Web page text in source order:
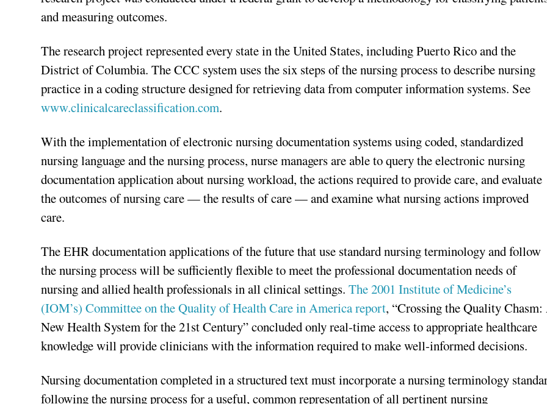
and measuring outcomes.
The research project represented every state in the United States, including Puerto Rico and the
District of Columbia. The CCC system uses the six steps of the nursing process to describe nursing
practice in a coding structure designed for retrieving data from computer information systems. See
www.clinicalcareclassification.com.
With the implementation of electronic nursing documentation systems using coded, standardized
nursing language and the nursing process, nurse managers are able to query the electronic nursing
documentation application about nursing workload, the actions required to provide care, and evaluate
the outcomes of nursing care — the results of care — and examine what nursing actions improved
care.
The EHR documentation applications of the future that use standard nursing terminology and follow
the nursing process will be sufficiently flexible to meet the professional documentation needs of
nursing and allied health professionals in all clinical settings.The 2001 Institute of Medicine’s
(IOM’s) Committee on the Quality of Health Care in America report, “Crossing the Quality
New Health System for the 21st Century” concluded only real-time access to appropriate healthcare
knowledge will provide clinicians with the information required to make well-informed decisions.
Nursing documentation completed in a structured text must incorporate a nursing terminology
following the nursing process for a useful, common representation of all pertinent nursing